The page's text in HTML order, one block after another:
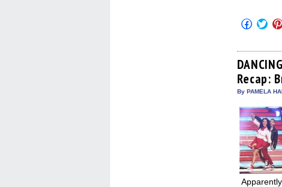
Click
to
(Opens
in
new
window)
to
in
new
Recap:
By PAMELA